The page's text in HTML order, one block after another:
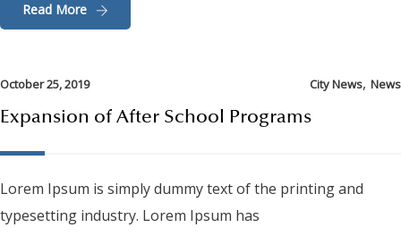
Read More
October 25, 2019 City News, News
Expansion of After School Programs
Lorem Ipsum is simply dummy text of the printing and
typesetting industry. Lorem Ipsum has